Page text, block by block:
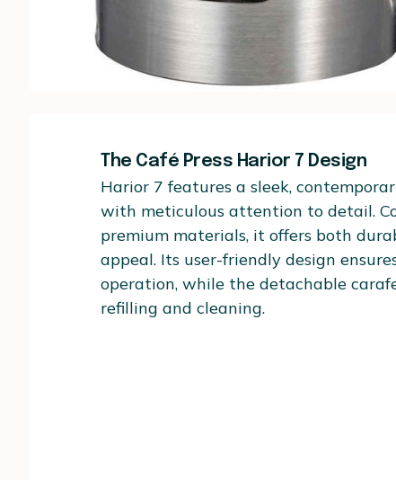
The Café Press Harior 7 Design
Harior 7 features a sleek,
with meticulous attention to detail.
premium materials, it offers both
appeal. Its user-friendly design
operation, while the detachable
refilling and cleaning.